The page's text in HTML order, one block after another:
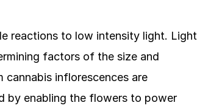
reactions to low intensity light. Light
factors of the size and
inflorescences are
by enabling the flowers to power